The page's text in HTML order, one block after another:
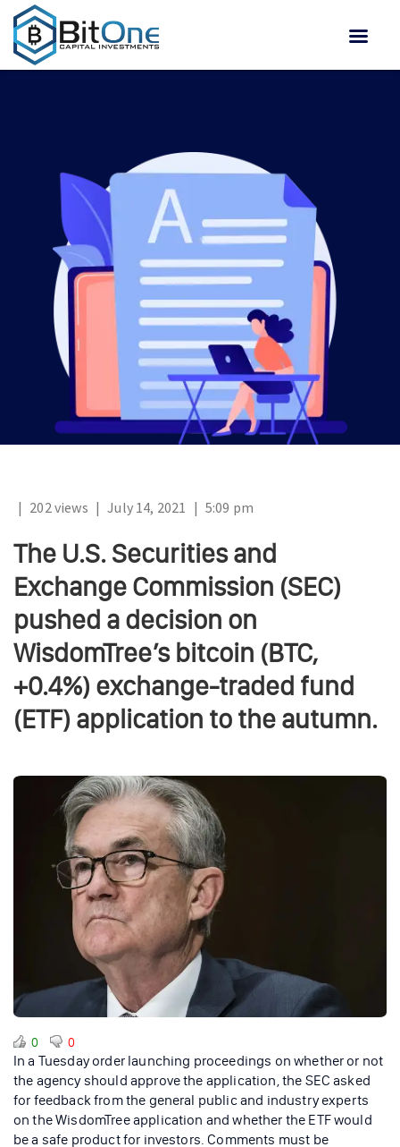
| 202 views | July 14, 2021 | 5:09 pm
The U.S. Securities and
Exchange Commission (SEC)
pushed a decision on
WisdomTree’s bitcoin (BTC,
+0.4%) exchange-traded fund
(ETF) application to the autumn.
0 0
In a Tuesday order launching proceedings on whether or not
the agency should approve the application, the SEC asked
for feedback from the general public and industry experts
on the WisdomTree application and whether the ETF would
be a safe product for investors. Comments must be